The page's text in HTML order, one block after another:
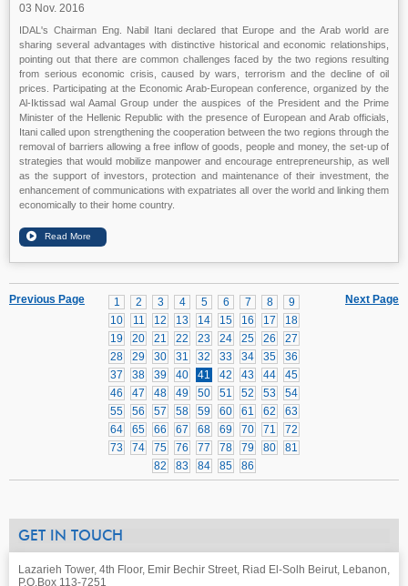
03 Nov. 2016
IDAL's Chairman Eng. Nabil Itani declared that Europe and the Arab world are
sharing several advantages with distinctive historical and economic relationships,
pointing out that there are common challenges faced by the two regions resulting
from serious economic crisis, caused by wars, terrorism and the decline of oil
prices. Participating at the Economic Arab-European conference, organized by the
Al-Iktissad wal Aamal Group under the auspices of the President and the Prime
Minister of the Hellenic Republic with the presence of European and Arab officials,
Itani called upon strengthening the cooperation between the two regions through the
removal of barriers allowing a free inflow of goods, people and money, the set-up of
strategies that would mobilize manpower and encourage entrepreneurship, as well
as the support of investors, protection and maintenance of their investment, the
enhancement of communications with expatriates all over the world and linking them
economically to their home country.
Next Page
1 2 3 4 5 6 7 8
9
10
11 12 13 14 15 16 17
18
19
20 21 22 23 24 25 26
27
28
29 30 31 32 33 34 35
36
37
38 39 40 41 42 43 44
45
46
47 48 49 50 51 52 53
54
55
56 57 58 59 60 61 62
63
64
65 66 67 68 69 70 71
72
73
74 75 76 77 78 79 80
81
82
83 84 85 86
Previous Page
GET IN TOUCH
Lazarieh Tower, 4th Floor, Emir Bechir Street, Riad El-Solh Beirut, Lebanon,
P.O.Box 113-7251